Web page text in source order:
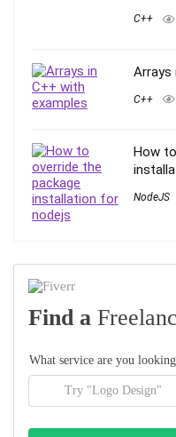
C++
Arrays
C++
How
NodeJS
Find a
What service are you